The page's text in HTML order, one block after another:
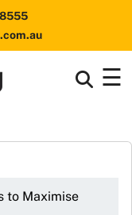
☰
to Maximise